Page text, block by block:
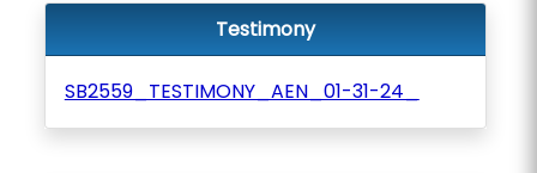
Testimony
SB2559_TESTIMONY_AEN_01-31-24_